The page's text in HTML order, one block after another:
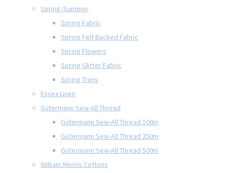
Spring/Summer
Spring Fabric
Spring Felt Backed Fabric
Spring Flowers
Spring Glitter Fabric
Spring Trims
Essex Linen
Gütermann Sew-All Thread
Gütermann Sew-All Thread 100m
Gütermann Sew-All Thread 250m
Gütermann Sew-All Thread 500m
William Morris Cottons